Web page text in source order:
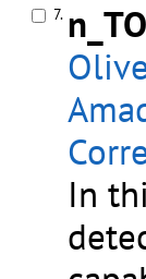
7.
In